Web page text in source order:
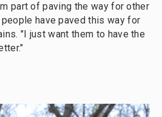
part of paving the way for other
have paved this way for
"I just want them to have the